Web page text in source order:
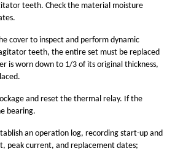
teeth. Check the material moisture
cover to inspect and perform dynamic
teeth, the entire set must be replaced
is worn down to 1/3 of its original thickness,
and reset the thermal relay. If the
bearing.
an operation log, recording start-up and
peak current, and replacement dates;